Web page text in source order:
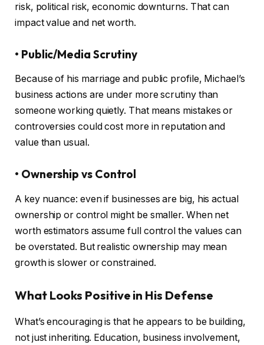
risk, political risk, economic downturns. That can
impact value and net worth.
• Public/Media Scrutiny
Because of his marriage and public profile, Michael’s
business actions are under more scrutiny than
someone working quietly. That means mistakes or
controversies could cost more in reputation and
value than usual.
• Ownership vs Control
A key nuance: even if businesses are big, his actual
ownership or control might be smaller. When net
worth estimators assume full control the values can
be overstated. But realistic ownership may mean
growth is slower or constrained.
What Looks Positive in His Defense
What’s encouraging is that he appears to be building,
not just inheriting. Education, business involvement,